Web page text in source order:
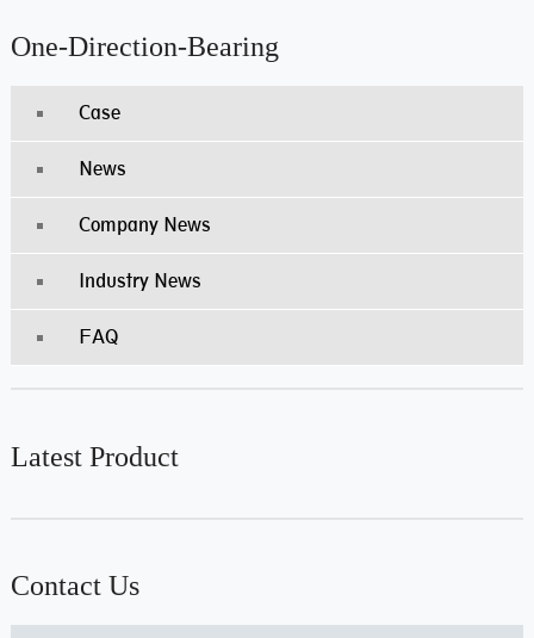
One-Direction-Bearing
Case
News
Company News
Industry News
FAQ
Latest Product
Contact Us